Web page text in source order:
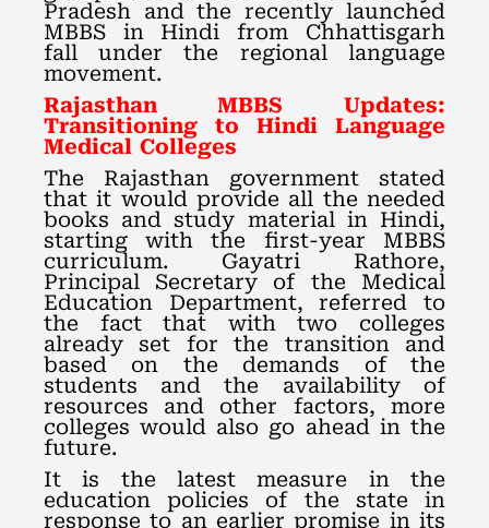
Pradesh and the recently launched
MBBS in Hindi from Chhattisgarh
fall under the regional language
movement.
Rajasthan MBBS Updates:
Transitioning to Hindi Language
Medical Colleges
The Rajasthan government stated
that it would provide all the needed
books and study material in Hindi,
starting with the first-year MBBS
curriculum. Gayatri Rathore,
Principal Secretary of the Medical
Education Department, referred to
the fact that with two colleges
already set for the transition and
based on the demands of the
students and the availability of
resources and other factors, more
colleges would also go ahead in the
future.
It is the latest measure in the
education policies of the state in
response to an earlier promise in its